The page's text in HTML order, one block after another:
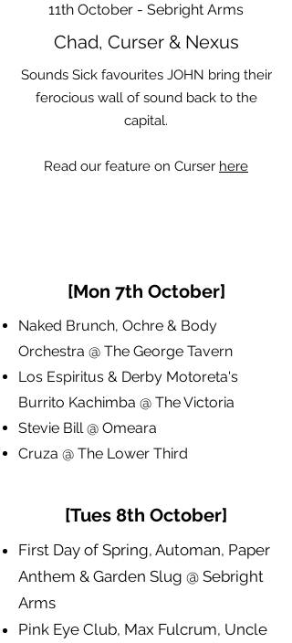
11th October - Sebright Arms
Chad, Curser & Nexus
Sounds Sick favourites JOHN bring their
ferocious wall of sound back to the
capital.
Read our feature on Curser here
[Mon 7th October]
Naked Brunch, Ochre & Body
Orchestra @ The George Tavern
​Los Espiritus & Derby Motoreta's
Burrito Kachimba @ The Victoria
Stevie Bill @ Omeara
Cruza @ The Lower Third
[Tues 8th October]
First Day of Spring, Automan, Paper
Anthem & Garden Slug @ Sebright
Arms
Pink Eye Club, Max Fulcrum, Uncle